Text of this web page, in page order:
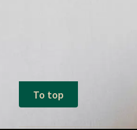
To top